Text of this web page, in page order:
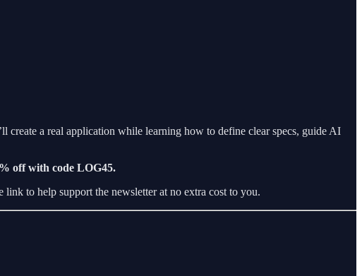
create a real application while learning how to define clear specs, guide AI
off with code LOG45.
to help support the newsletter at no extra cost to you.